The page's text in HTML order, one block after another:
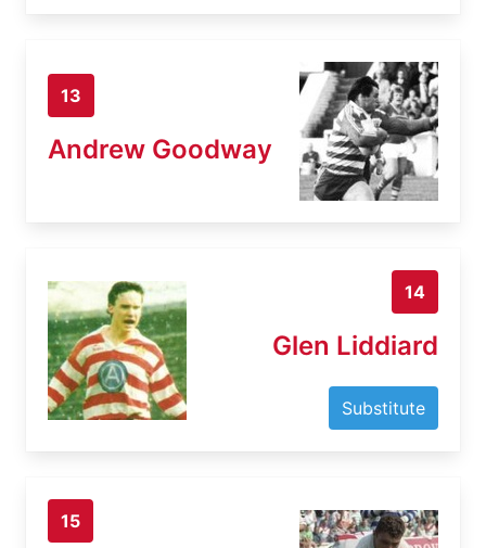
13
Andrew Goodway
14
Glen Liddiard
Substitute
15